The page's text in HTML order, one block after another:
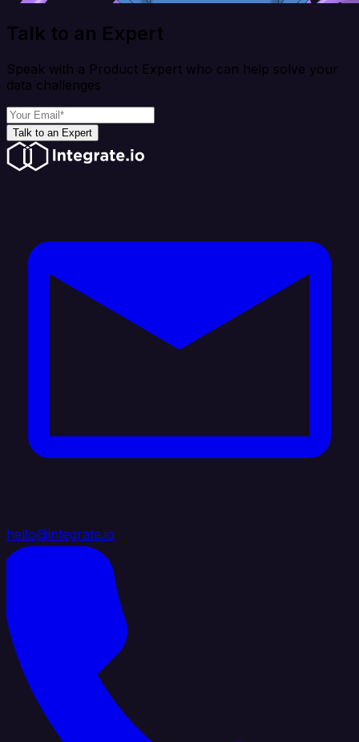
Talk to an Expert
Speak with a Product Expert who can help solve your
data challenges
Talk to an Expert
hello@integrate.io